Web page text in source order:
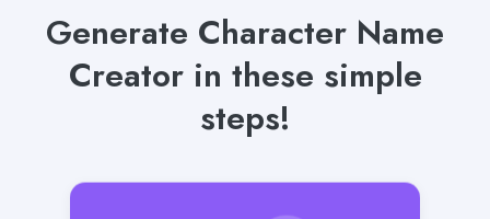
Generate Character Name
Creator in these simple
steps!